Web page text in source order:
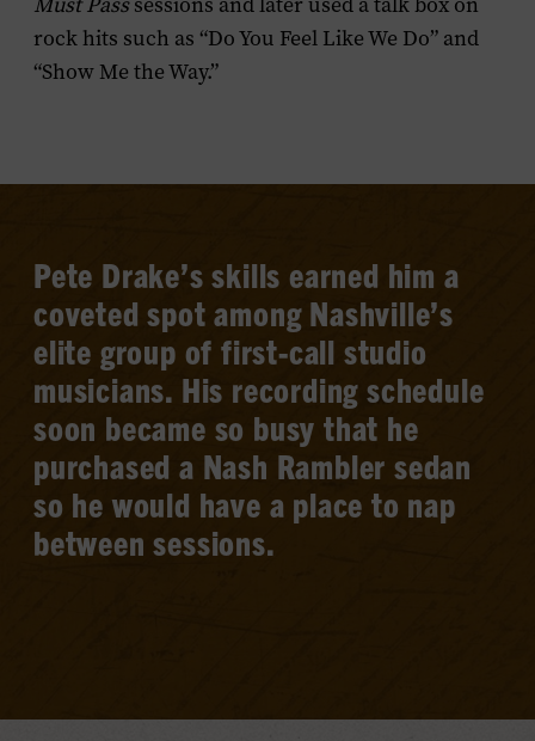
rock hits such as “Do You Feel Like We Do” and
“Show Me the Way.”
Pete Drake’s skills earned him a
coveted spot among Nashville’s
elite group of first-call studio
musicians. His recording schedule
soon became so busy that he
purchased a Nash Rambler sedan
so he would have a place to nap
between sessions.